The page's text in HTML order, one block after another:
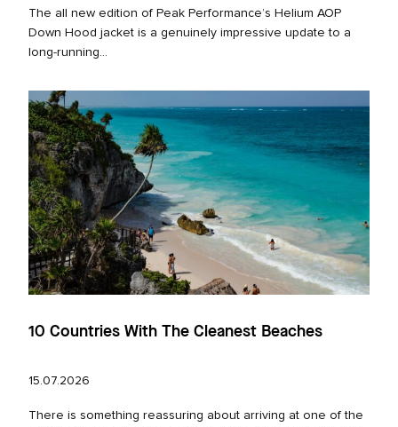
The all new edition of Peak Performance’s Helium AOP
Down Hood jacket is a genuinely impressive update to a
long‑running...
10 Countries With The Cleanest Beaches
15.07.2026
There is something reassuring about arriving at one of the